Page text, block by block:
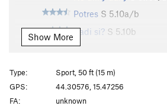
Potres S 5.10a/b
Kadi si? S 5.10b
Irene’s Smile
Karenin
S
Psihoza S5.8
Ogulinac
Show More
Type:
Sport, 50 ft (15 m)
GPS:
44.30576, 15.47256
FA:
unknown